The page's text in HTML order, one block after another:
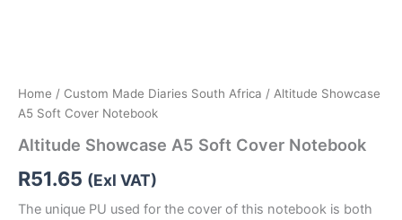
Home / Custom Made Diaries South Africa / Altitude Showcase
A5 Soft Cover Notebook
Altitude Showcase A5 Soft Cover Notebook
R51.65 (Exl VAT)
The unique PU used for the cover of this notebook is both